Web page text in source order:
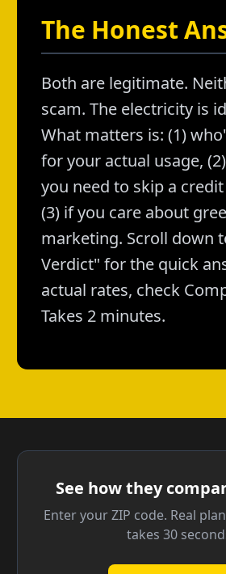
The Honest
Both are legitimate.
scam. The electricity is
What matters is: (1)
for your actual usage,
you need to skip a
(3) if you care about
marketing. Scroll down
Verdict" for the quick
actual rates, check
Takes 2 minutes.
See how they
Enter your ZIP code. Real
takes 30